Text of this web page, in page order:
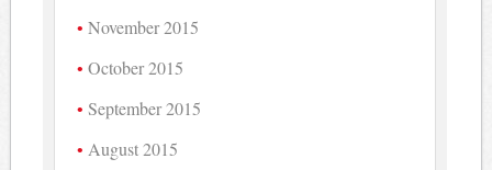
November 2015
October 2015
September 2015
August 2015